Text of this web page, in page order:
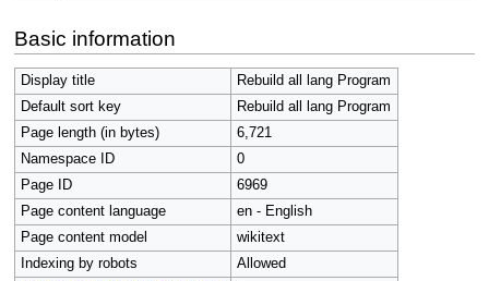
to
navigation
to
search
Basic information
Display title
Rebuild all lang Program
Default sort key
Rebuild all lang Program
Page length (in bytes)
6,721
Namespace ID
0
Page ID
6969
Page content language
en - English
Page content model
wikitext
Indexing by robots
Allowed